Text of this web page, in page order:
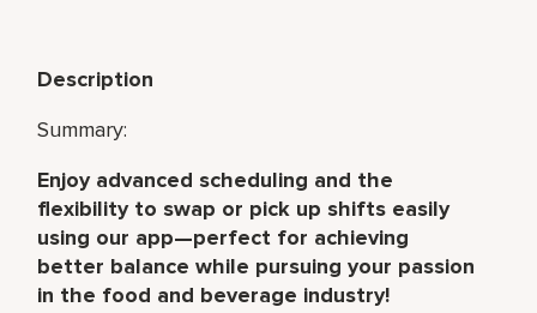
Description
Summary:
Enjoy advanced scheduling and the
flexibility to swap or pick up shifts easily
using our app—perfect for achieving
better balance while pursuing your passion
in the food and beverage industry!